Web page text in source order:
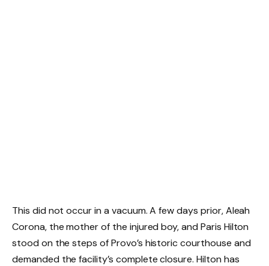
This did not occur in a vacuum. A few days prior, Aleah
Corona, the mother of the injured boy, and Paris Hilton
stood on the steps of Provo’s historic courthouse and
demanded the facility’s complete closure. Hilton has